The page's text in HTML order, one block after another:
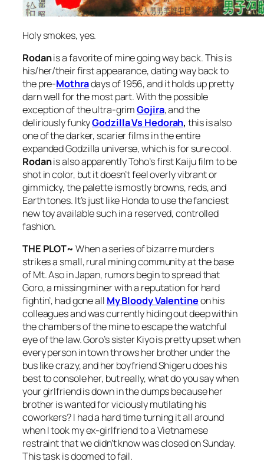
Holy smokes, yes.
Rodanis a favorite of mine going way back. This is
his/her/their first appearance, dating way back to
the pre-Mothradays of 1956, and it holds up pretty
darn well for the most part. With the possible
exception of the ultra-grimGojira, and the
deliriously funkyGodzilla Vs Hedorah, this is also
one of the darker, scarier films in the entire
expanded Godzilla universe, which is for sure cool.
Rodanis also apparently Toho’s first Kaiju film to be
shot in color, but it doesn’t feel overly vibrant or
gimmicky, the palette is mostly browns, reds, and
Earth tones. It’s just like Honda to use the fanciest
new toy available such in a reserved, controlled
fashion.
THE PLOT~ When a series of bizarre murders
strikes a small, rural mining community at the base
of Mt. Aso in Japan, rumors begin to spread that
Goro, a missing miner with a reputation for hard
fightin’, had gone all My Bloody Valentineon his
colleagues and was currently hiding out deep within
the chambers of the mine to escape the watchful
eye of the law. Goro’s sister Kiyo is pretty upset when
every person in town throws her brother under the
bus like crazy, and her boyfriend Shigeru does his
best to console her, but really, what do you say when
your girlfriend is down in the dumps because her
brother is wanted for viciously mutilating his
coworkers? I had a hard time turning it all around
when I took my ex-girlfriend to a Vietnamese
restraint that we didn’t know was closed on Sunday.
This task is doomed to fail.